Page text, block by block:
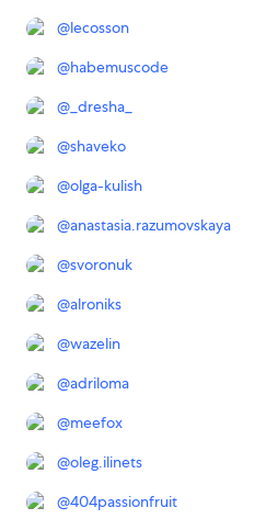
@lecosson
@habemuscode
@ _dresha_
@shaveko
@olga-kulish
@anastasia.razumovskaya
@svoronuk
@alroniks
@wazelin
@adriloma
@meefox
@oleg.ilinets
@404passionfruit